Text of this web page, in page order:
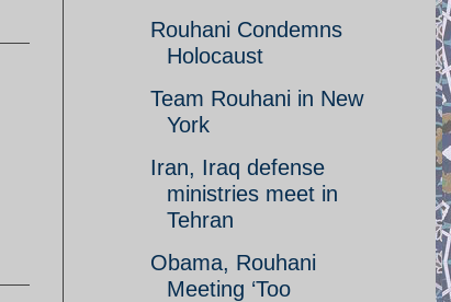
Rouhani Condemns
Holocaust
Team Rouhani in New
York
Iran, Iraq defense
ministries meet in
Tehran
Obama, Rouhani
Meeting ‘Too